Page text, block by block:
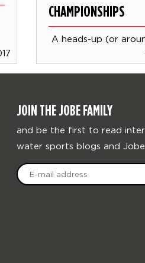
CHAMPIONSHIPS
A heads-up (or
JOIN THE JOBE FAMILY
and be the first to read
water sports blogs and Jobe